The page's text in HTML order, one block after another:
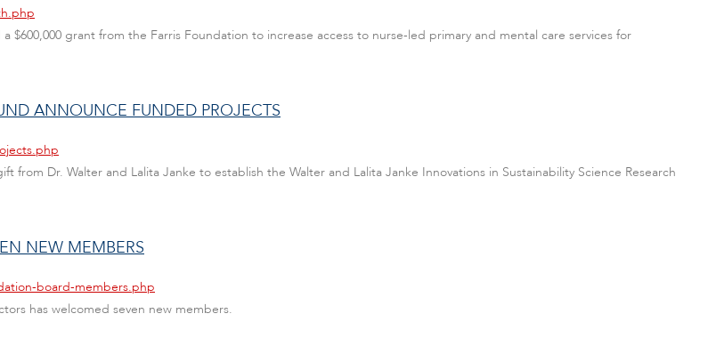
$600,000 grant from the Farris Foundation to increase access to nurse-led primary and mental care services for
ANNOUNCE FUNDED PROJECTS
from Dr. Walter and Lalita Janke to establish the Walter and Lalita Janke Innovations in Sustainability Science Research
NEW MEMBERS
board-members.php
has welcomed seven new members.